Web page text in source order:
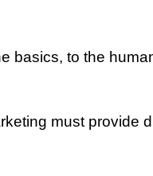
basics, to the
must provide